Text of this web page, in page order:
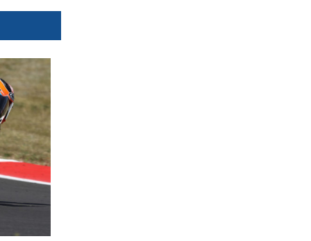
Orbits